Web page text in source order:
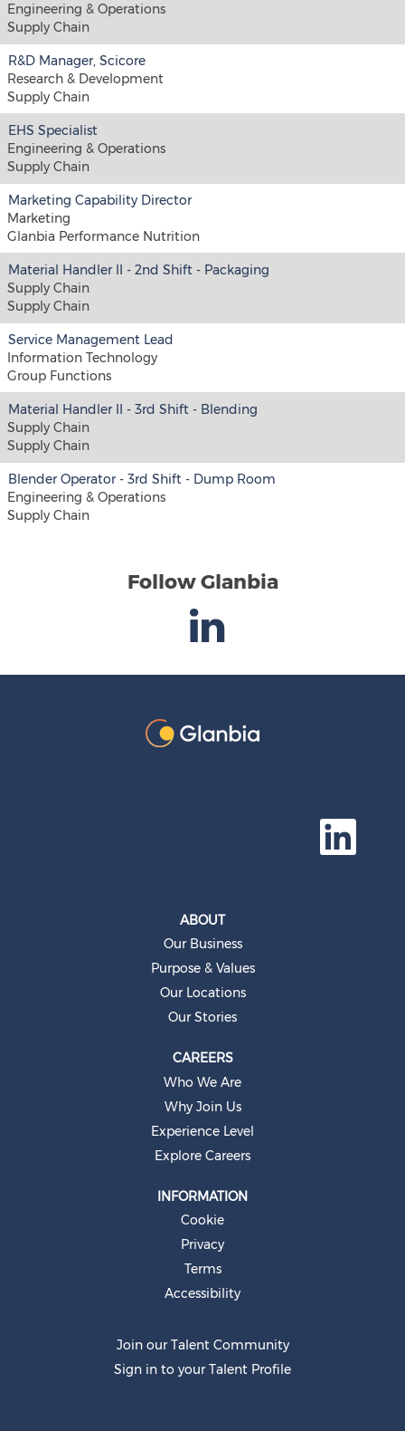
Engineering & Operations
Supply Chain
R&D Manager, Scicore
Research & Development
Supply Chain
EHS Specialist
Engineering & Operations
Supply Chain
Marketing Capability Director
Marketing
Glanbia Performance Nutrition
Material Handler II - 2nd Shift - Packaging
Supply Chain
Supply Chain
Service Management Lead
Information Technology
Group Functions
Material Handler II - 3rd Shift - Blending
Supply Chain
Supply Chain
Blender Operator - 3rd Shift - Dump Room
Engineering & Operations
Supply Chain
Follow Glanbia
O
n
ABOUT
Our Business
Purpose & Values
Our Locations
Our Stories
CAREERS
Who We Are
Why Join Us
Experience Level
Explore Careers
INFORMATION
Cookie
Privacy
Terms
Accessibility
Join our Talent Community
Sign in to your Talent Profile